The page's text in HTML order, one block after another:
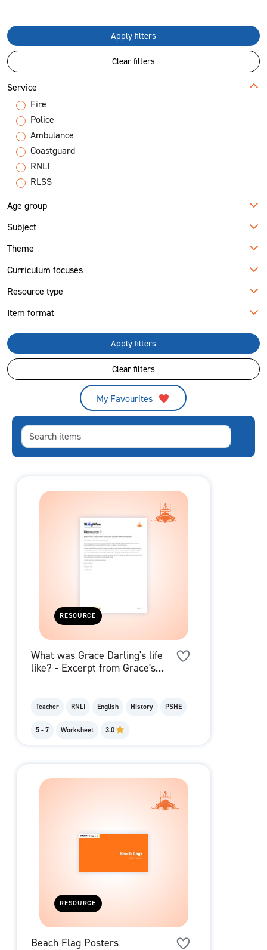
Apply filters
Clear filters
Service
Fire
Police
Ambulance
Coastguard
RNLI
RLSS
Age group
Subject
Theme
Curriculum focuses
Resource type
Item format
Apply filters
Clear filters
My Favourites
RESOURCE
What was Grace Darling's life
like? - Excerpt from Grace's
Teacher RNLI English History PSHE
5 - 7 Worksheet 3.0
RESOURCE
Beach Flag Posters